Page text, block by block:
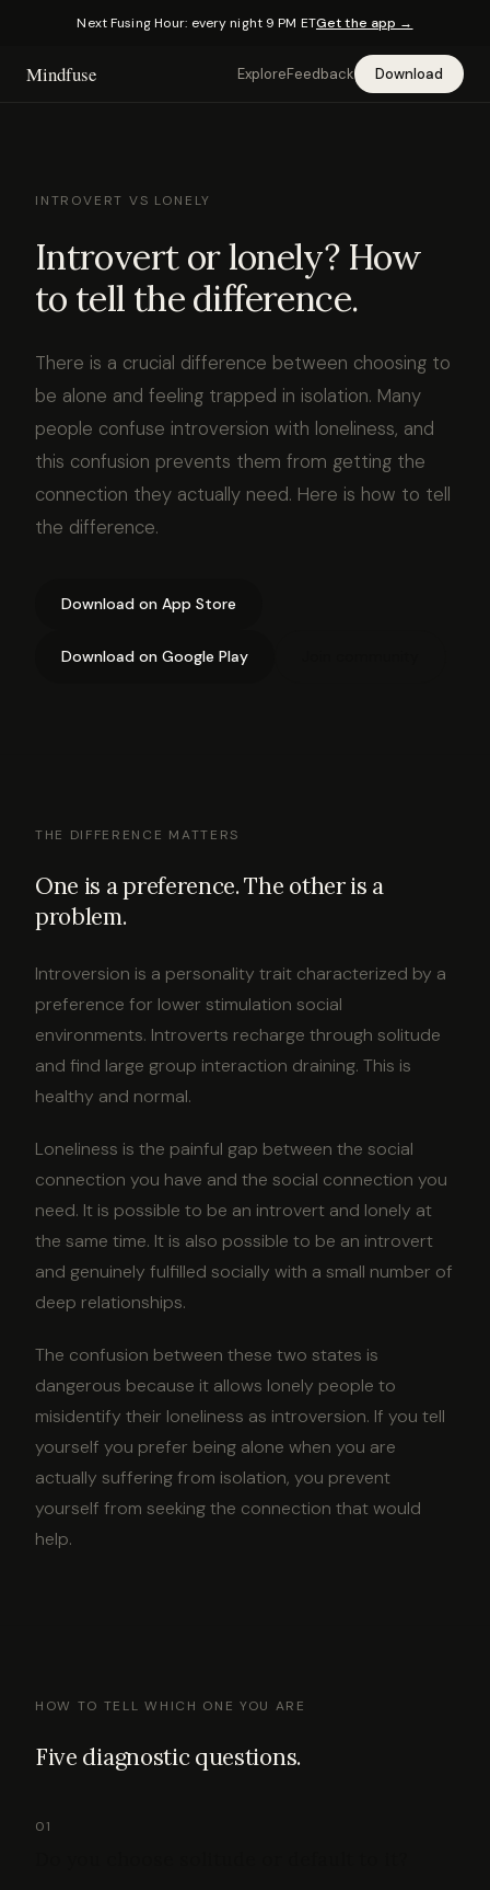
Next Fusing Hour: every night 9 PM ETGet the app →
Mindfuse ExploreFeedback Download
INTROVERT VS LONELY
Introvert or lonely? How
to tell the difference.
There is a crucial difference between choosing to
be alone and feeling trapped in isolation. Many
people confuse introversion with loneliness, and
this confusion prevents them from getting the
connection they actually need. Here is how to tell
the difference.
Download on App Store
Download on Google Play
THE DIFFERENCE MATTERS
One is a preference. The other is a
problem.
Introversion is a personality trait characterized by a
preference for lower stimulation social
environments. Introverts recharge through solitude
and find large group interaction draining. This is
healthy and normal.
Loneliness is the painful gap between the social
connection you have and the social connection you
need. It is possible to be an introvert and lonely at
the same time. It is also possible to be an introvert
and genuinely fulfilled socially with a small number of
deep relationships.
The confusion between these two states is
dangerous because it allows lonely people to
misidentify their loneliness as introversion. If you tell
yourself you prefer being alone when you are
actually suffering from isolation, you prevent
yourself from seeking the connection that would
help.
HOW TO TELL WHICH ONE YOU ARE
Five diagnostic questions.
01